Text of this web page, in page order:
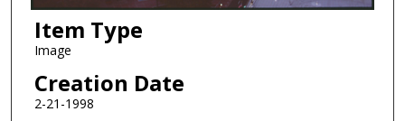
Item Type
Image
Creation Date
2-21-1998